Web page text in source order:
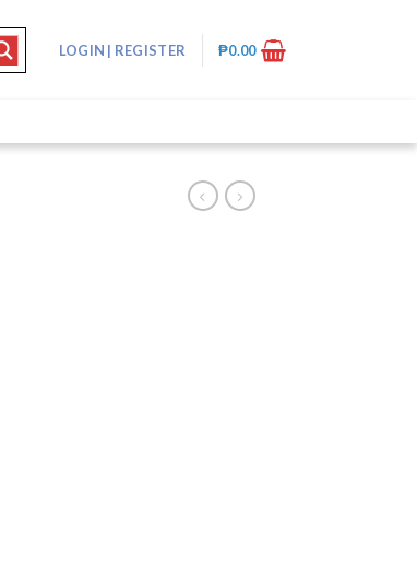
LOGIN | REGISTER ₱0.00